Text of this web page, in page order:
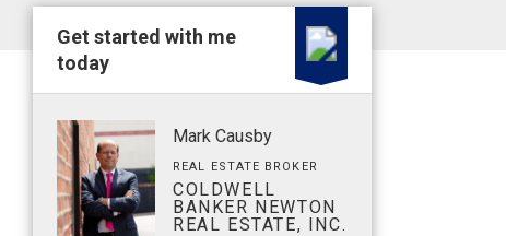
Get started with me
today
Mark Causby
REAL ESTATE BROKER
COLDWELL
BANKER NEWTON
REAL ESTATE, INC.